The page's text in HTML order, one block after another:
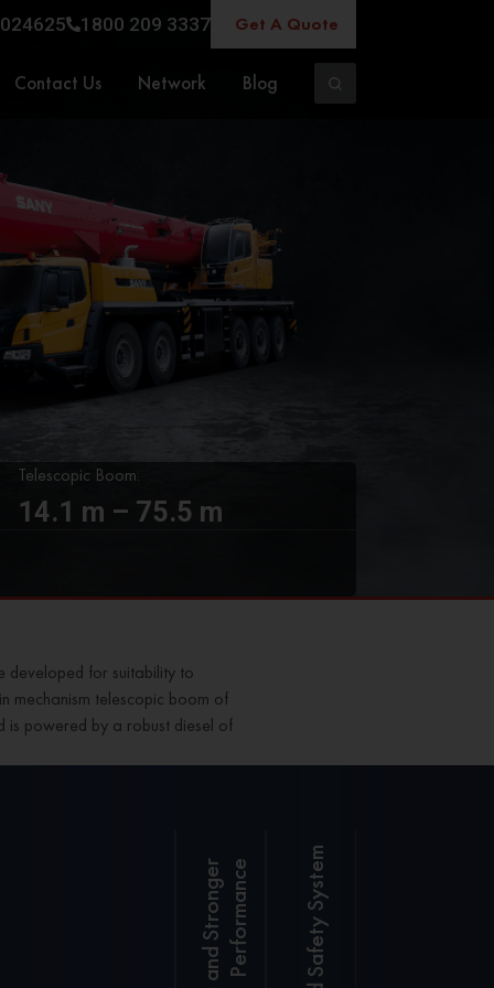
1800 209 3337 Get A Quote
Contact Us Network Blog
Telescopic Boom:
14.1 m – 75.5 m
developed for suitability to
mechanism telescopic boom of
is powered by a robust diesel of
e
SANY